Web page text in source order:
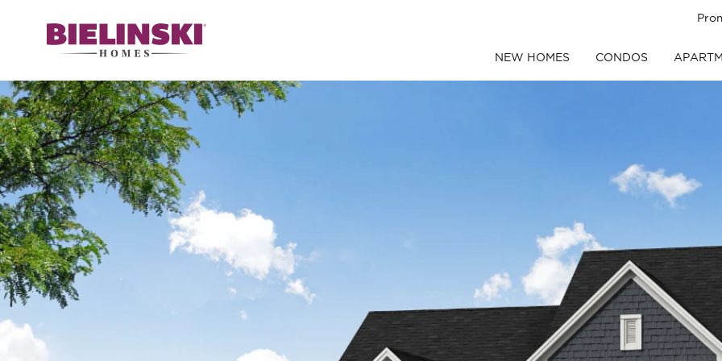
NEW HOMES CONDOS